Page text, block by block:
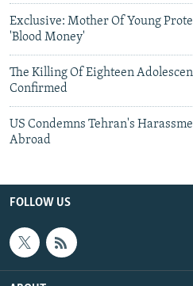
Exclusive: Mother Of Young
'Blood Money'
The Killing Of Eighteen
Confirmed
US Condemns Tehran's
Abroad
FOLLOW US